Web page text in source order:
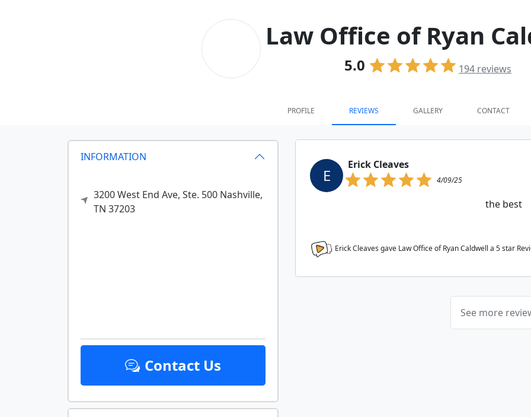
Law Office of Ryan
5.0 194 reviews
PROFILE REVIEWS GALLERY CONTACT
INFORMATION
3200 West End Ave, Ste. 500 Nashville,
TN 37203
Contact Us
E
Erick Cleaves
4/09/25
the best
Erick Cleaves gave Law Office of Ryan Caldwell a 5star
See more